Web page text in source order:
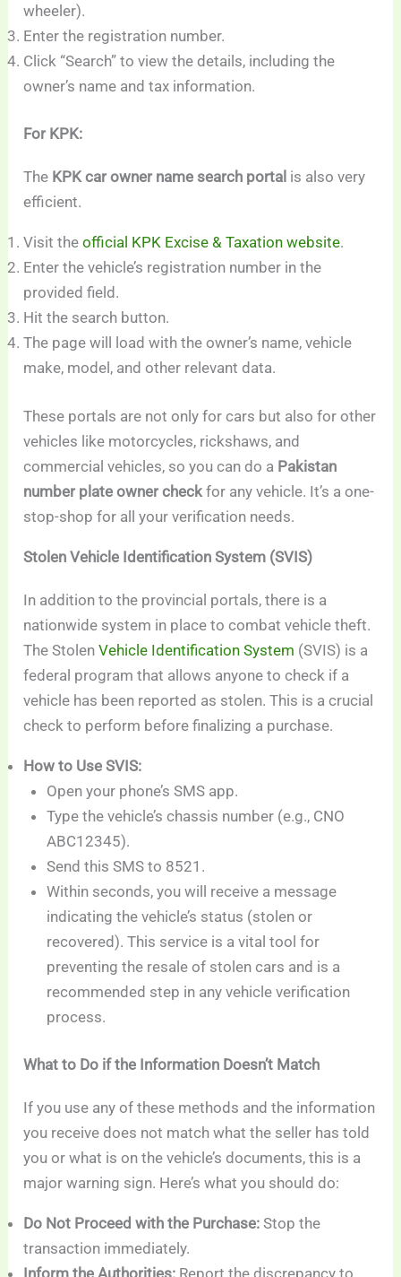
wheeler).
Enter the registration number.
Click “Search” to view the details, including the
owner’s name and tax information.
For KPK:
The KPK car owner name search portal is also very
efficient.
Visit theofficial KPK Excise & Taxation website.
Enter the vehicle’s registration number in the
provided field.
Hit the search button.
The page will load with the owner’s name, vehicle
make, model, and other relevant data.
These portals are not only for cars but also for other
vehicles like motorcycles, rickshaws, and
commercial vehicles, so you can do a Pakistan
number plate owner check for any vehicle. It’s a one-
stop-shop for all your verification needs.
Stolen Vehicle Identification System (SVIS)
In addition to the provincial portals, there is a
nationwide system in place to combat vehicle theft.
The StolenVehicle Identification System (SVIS) is a
federal program that allows anyone to check if a
vehicle has been reported as stolen. This is a crucial
check to perform before finalizing a purchase.
How to Use SVIS:
Open your phone’s SMS app.
Type the vehicle’s chassis number (e.g., CNO
ABC12345).
Send this SMS to 8521.
Within seconds, you will receive a message
indicating the vehicle’s status (stolen or
recovered). This service is a vital tool for
preventing the resale of stolen cars and is a
recommended step in any vehicle verification
process.
What to Do if the Information Doesn’t Match
If you use any of these methods and the information
you receive does not match what the seller has told
you or what is on the vehicle’s documents, this is a
major warning sign. Here’s what you should do:
Do Not Proceed with the Purchase: Stop the
transaction immediately.